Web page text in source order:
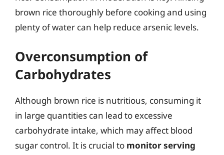
brown rice thoroughly before cooking and using
plenty of water can help reduce arsenic levels.
Overconsumption of
Carbohydrates
Although brown rice is nutritious, consuming it
in large quantities can lead to excessive
carbohydrate intake, which may affect blood
sugar control. It is crucial to monitor serving